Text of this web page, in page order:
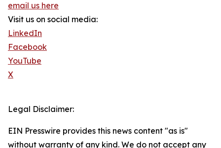
email us here
Visit us on social media:
LinkedIn
Facebook
YouTube
X
Legal Disclaimer:
EIN Presswire provides this news content "as is"
without warranty of any kind. We do not accept any